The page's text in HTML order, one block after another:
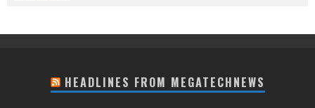
HEADLINES FROM MEGATECHNEWS